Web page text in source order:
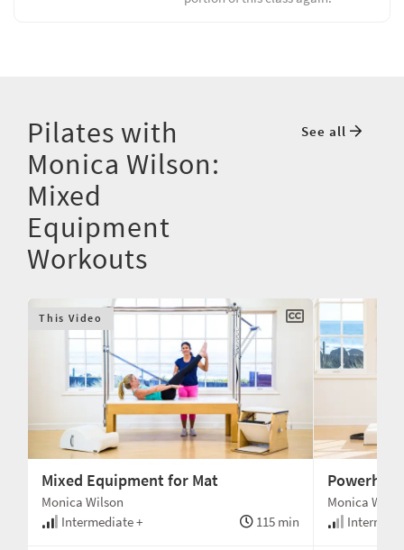
Pilates with
Monica Wilson:
Mixed
Equipment
Workouts
See all
This Video
Mixed Equipment for Mat
Monica Wilson
Intermediate +
115 min
Monica